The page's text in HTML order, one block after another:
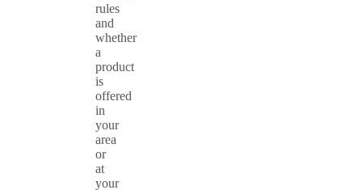
rules
and
whether
a
product
is
offered
in
your
area
or
at
your